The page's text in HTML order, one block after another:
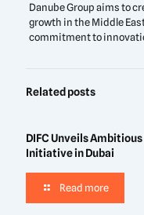
Danube Group aims to
growth in the Middle
commitment to
Related posts
DIFC Unveils
Initiative in Dubai
Read more